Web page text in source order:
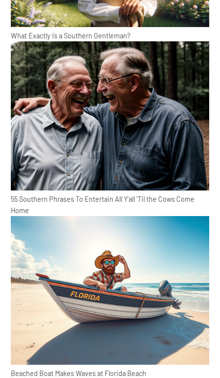
What Exactly Is a Southern Gentleman?
55 Southern Phrases To Entertain All Y'all 'Til the Cows Come
Home
Beached Boat Makes Waves at Florida Beach